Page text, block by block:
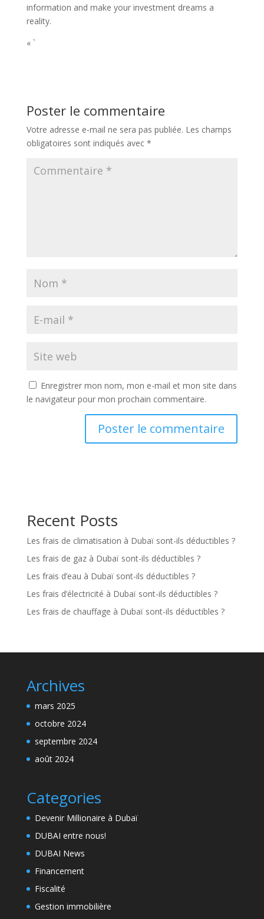
information and make your investment dreams a
reality.
« `
Poster le commentaire
Votre adresse e-mail ne sera pas publiée. Les champs
obligatoires sont indiqués avec *
Enregistrer mon nom, mon e-mail et mon site dans
le navigateur pour mon prochain commentaire.
Recent Posts
Les frais de climatisation à Dubaï sont-ils déductibles ?
Les frais de gaz à Dubaï sont-ils déductibles ?
Les frais d’eau à Dubaï sont-ils déductibles ?
Les frais d’électricité à Dubaï sont-ils déductibles ?
Les frais de chauffage à Dubaï sont-ils déductibles ?
Archives
mars 2025
octobre 2024
septembre 2024
août 2024
Categories
Devenir Millionaire à Dubaï
DUBAI entre nous!
DUBAI News
Financement
Fiscalité
Gestion immobilière